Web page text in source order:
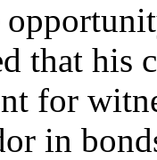
that his
for
in